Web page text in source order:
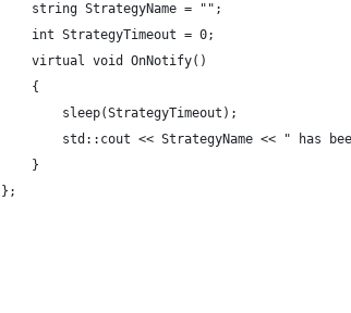
    string StrategyName = "";
    int StrategyTimeout = 0;
    virtual void OnNotify()
    {
        sleep(StrategyTimeout);
std::cout << StrategyName << " has
    }
};